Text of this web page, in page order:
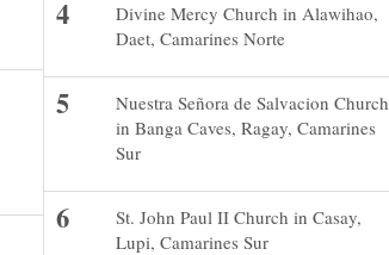
Divine Mercy Church in Alawihao,
Daet, Camarines Norte
Nuestra Señora de Salvacion Church
in Banga Caves, Ragay, Camarines
Sur
St. John Paul II Church in Casay,
Lupi, Camarines Sur